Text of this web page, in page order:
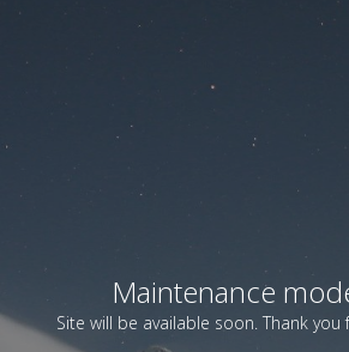
Maintenance
Site will be available soon. Thank